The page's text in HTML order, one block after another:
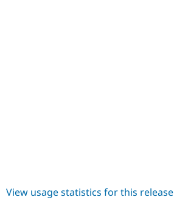
View usage statistics for this release